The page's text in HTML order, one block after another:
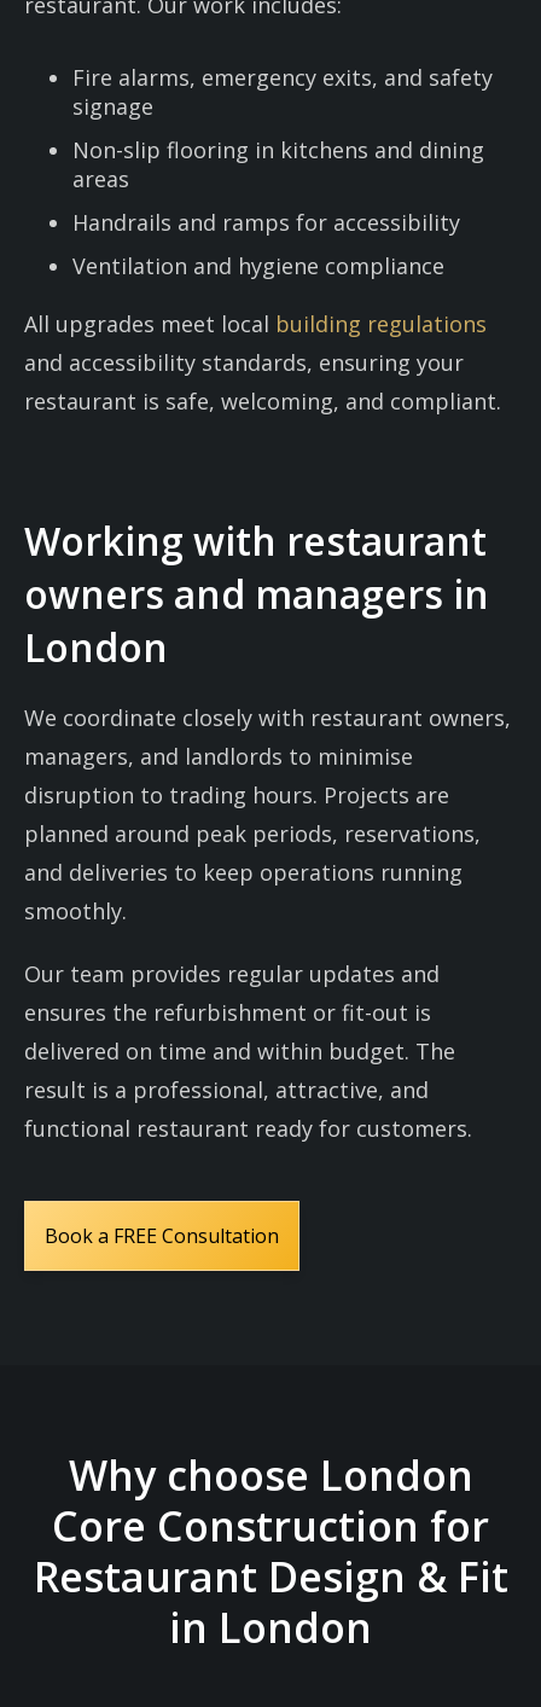
Fire alarms, emergency exits, and safety
signage
Non-slip flooring in kitchens and dining
areas
Handrails and ramps for accessibility
Ventilation and hygiene compliance
All upgrades meet local building regulations
and accessibility standards, ensuring your
restaurant is safe, welcoming, and compliant.
Working with restaurant
owners and managers in
London
We coordinate closely with restaurant owners,
managers, and landlords to minimise
disruption to trading hours. Projects are
planned around peak periods, reservations,
and deliveries to keep operations running
smoothly.
Our team provides regular updates and
ensures the refurbishment or fit-out is
delivered on time and within budget. The
result is a professional, attractive, and
functional restaurant ready for customers.
Book a FREE Consultation
Why choose London
Core Construction for
Restaurant Design & Fit
in London